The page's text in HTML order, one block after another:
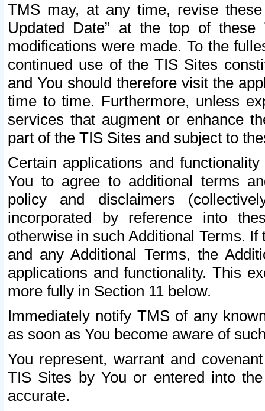
TMS may, at any time, revise
Updated Date” at the top of
modifications were made. To the
continued use of the TIS Sites
and You should therefore visit the
time to time. Furthermore, unless
services that augment or enhance
part of the TIS Sites and subject to
Certain applications and
You to agree to additional terms
policy and disclaimers
incorporated by reference into
otherwise in such Additional Terms.
and any Additional Terms, the
applications and functionality. This
more fully in Section 11 below.
Immediately notify TMS of any
as soon as You become aware of
You represent, warrant and
TIS Sites by You or entered into
accurate.